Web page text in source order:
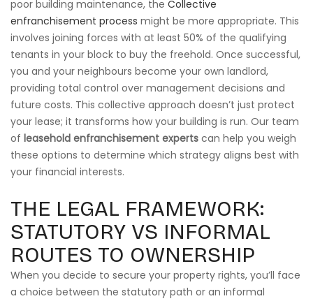
poor building maintenance, the Collective
enfranchisement process might be more appropriate. This
involves joining forces with at least 50% of the qualifying
tenants in your block to buy the freehold. Once successful,
you and your neighbours become your own landlord,
providing total control over management decisions and
future costs. This collective approach doesn’t just protect
your lease; it transforms how your building is run. Our team
of leasehold enfranchisement experts can help you weigh
these options to determine which strategy aligns best with
your financial interests.
THE LEGAL FRAMEWORK:
STATUTORY VS INFORMAL
ROUTES TO OWNERSHIP
When you decide to secure your property rights, you’ll face
a choice between the statutory path or an informal